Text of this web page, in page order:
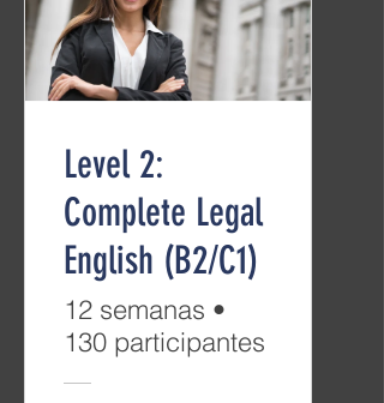
Level 2:
Complete Legal
English (B2/C1)
12 semanas •
130 participantes